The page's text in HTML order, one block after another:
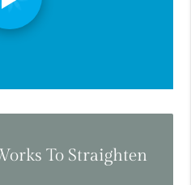
To Straighten